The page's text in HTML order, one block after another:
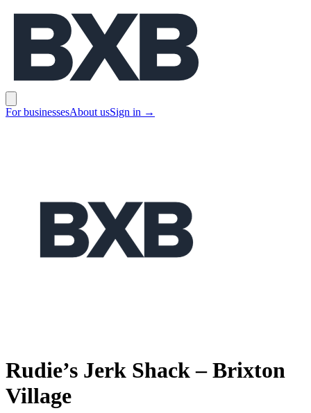
BXB
For businessesAbout usSign in →
Rudie’s Jerk Shack – Brixton
Village